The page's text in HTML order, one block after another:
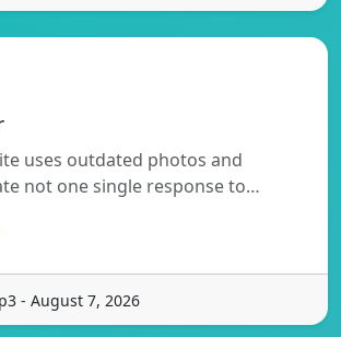
uses outdated photos and
not one single response to…
- August 7, 2026